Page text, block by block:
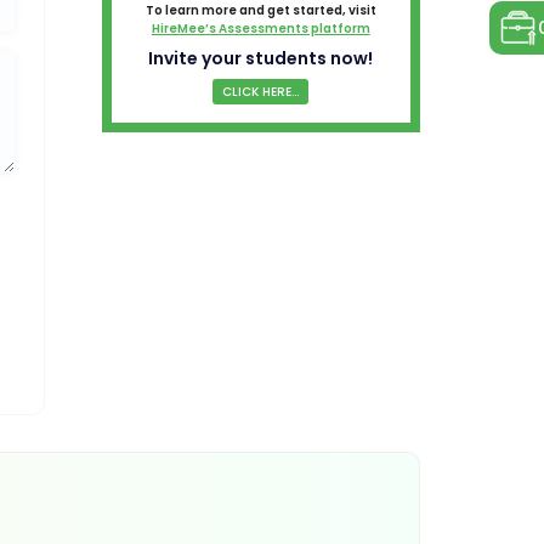
To learn more and get started, visit
HireMee’s Assessments platform
Invite your students now!
CLICK HERE...